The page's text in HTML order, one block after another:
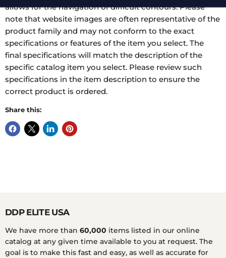
allows for the navigation of difficult contours. Please
note that website images are often representative of the
product family and may not conform to the exact
specifications or features of the item you select. The
final specifications will match the description of the
specific catalog item you select. Please review such
specifications in the item description to ensure the
correct product is ordered.
Share this:
DDP ELITE USA
We have more than 60,000 items listed in our online
catalog at any given time available to you at request. The
goal is to make this fast and easy, as well as accurate for